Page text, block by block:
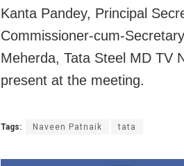
Kanta Pandey, Principal
Commissioner-cum-
Meherda, Tata Steel MD TV
present at the meeting.
Tags: Naveen Patnaik tata